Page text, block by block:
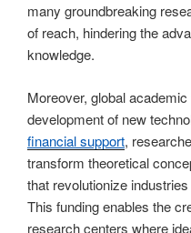
many groundbreaking
of reach, hindering the
knowledge.
Moreover, global
development of new
financial support,
transform theoretical
that revolutionize
This funding enables the
research centers where